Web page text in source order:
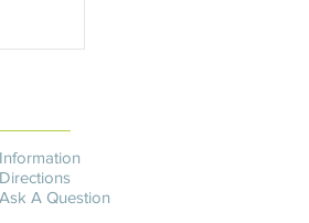
Information
Directions
Ask A Question